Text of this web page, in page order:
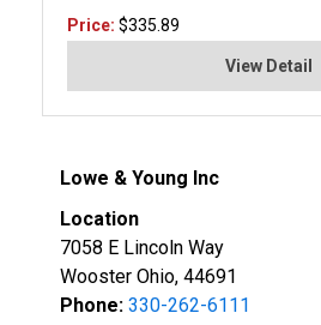
Price: $335.89
View Detail
Lowe & Young Inc
Location
7058 E Lincoln Way
Wooster Ohio, 44691
Phone: 330-262-6111